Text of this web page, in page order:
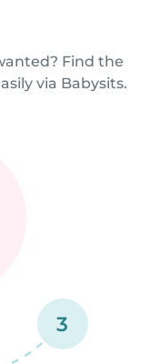
Find the
via Babysits.
3